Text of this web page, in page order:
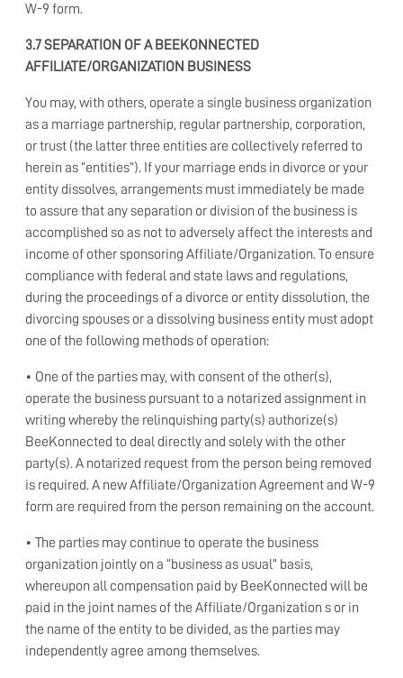
W-9 form.
3.7 SEPARATION OF A BEEKONNECTED
AFFILIATE/ORGANIZATION BUSINESS
You may, with others, operate a single business organization
as a marriage partnership, regular partnership, corporation,
or trust (the latter three entities are collectively referred to
herein as “entities”). If your marriage ends in divorce or your
entity dissolves, arrangements must immediately be made
to assure that any separation or division of the business is
accomplished so as not to adversely affect the interests and
income of other sponsoring Affiliate/Organization. To ensure
compliance with federal and state laws and regulations,
during the proceedings of a divorce or entity dissolution, the
divorcing spouses or a dissolving business entity must adopt
one of the following methods of operation:
• One of the parties may, with consent of the other(s),
operate the business pursuant to a notarized assignment in
writing whereby the relinquishing party(s) authorize(s)
BeeKonnected to deal directly and solely with the other
party(s). A notarized request from the person being removed
is required. A new Affiliate/Organization Agreement and W-9
form are required from the person remaining on the account.
• The parties may continue to operate the business
organization jointly on a “business as usual” basis,
whereupon all compensation paid by BeeKonnected will be
paid in the joint names of the Affiliate/Organization s or in
the name of the entity to be divided, as the parties may
independently agree among themselves.